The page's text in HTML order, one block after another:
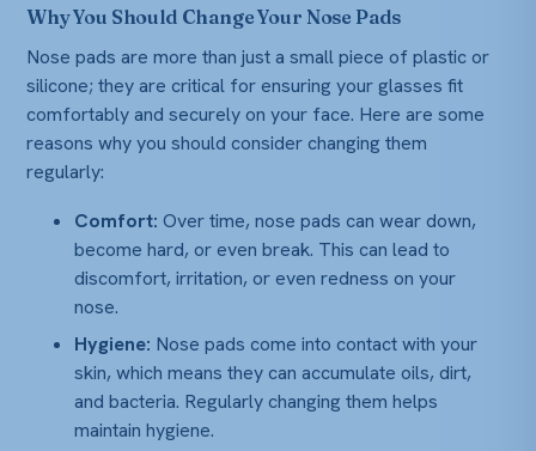
Why You Should Change Your Nose Pads
Nose pads are more than just a small piece of plastic or
silicone; they are critical for ensuring your glasses fit
comfortably and securely on your face. Here are some
reasons why you should consider changing them
regularly:
Comfort: Over time, nose pads can wear down,
become hard, or even break. This can lead to
discomfort, irritation, or even redness on your
nose.
Hygiene: Nose pads come into contact with your
skin, which means they can accumulate oils, dirt,
and bacteria. Regularly changing them helps
maintain hygiene.